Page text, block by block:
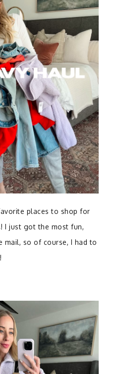
places to shop for
I just got the most fun,
mail, so of course, I had to